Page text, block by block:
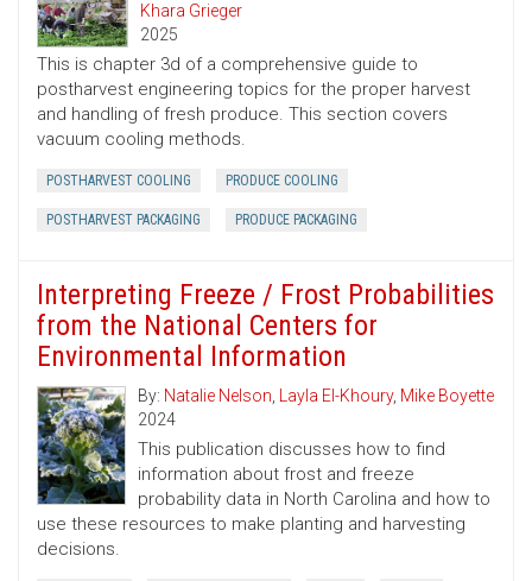
Khara Grieger
2025
This is chapter 3d of a comprehensive guide to
postharvest engineering topics for the proper harvest
and handling of fresh produce. This section covers
vacuum cooling methods.
POSTHARVEST COOLING PRODUCE COOLING
POSTHARVEST PACKAGING PRODUCE PACKAGING
Interpreting Freeze / Frost Probabilities
from the National Centers for
Environmental Information
By: Natalie Nelson, Layla El-Khoury, Mike Boyette
2024
This publication discusses how to find
information about frost and freeze
probability data in North Carolina and how to
use these resources to make planting and harvesting
decisions.